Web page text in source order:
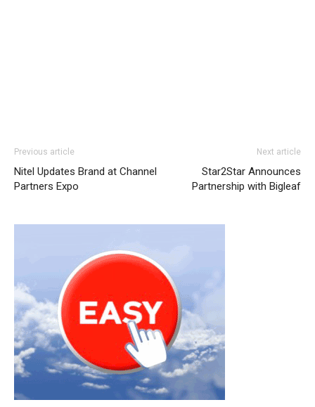
Previous article
Nitel Updates Brand at Channel
Partners Expo
Next article
Star2Star Announces
Partnership with Bigleaf